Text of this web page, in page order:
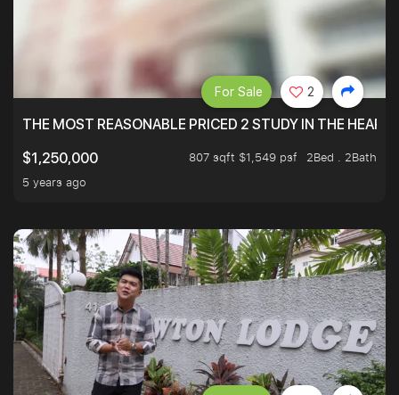
THE MOST REASONABLE PRICED 2 STUDY IN THE HEART
$1,250,000
807 sqft $1,549 psf
2Bed . 2Bath
5 years ago
For Sale 2